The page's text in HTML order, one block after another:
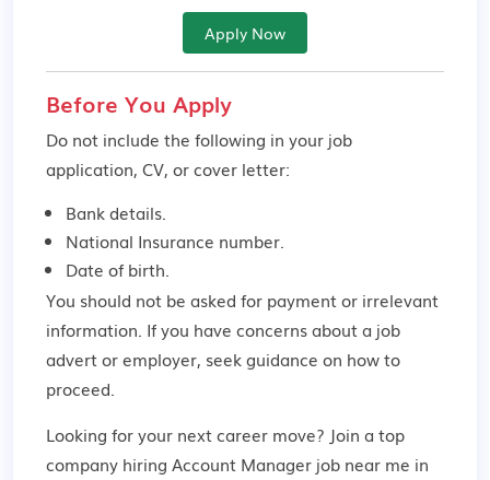
Apply Now
Before You Apply
Do not include the following in your job
application, CV, or cover letter:
Bank details.
National Insurance number.
Date of birth.
You should not be asked for payment or irrelevant
information. If you have concerns about a job
advert or employer, seek guidance on how to
proceed.
Looking for your next career move? Join a top
company hiring Account Manager job near me in